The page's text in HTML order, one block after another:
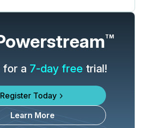
TM
for a 7-day free trial!
Register Today
Learn More